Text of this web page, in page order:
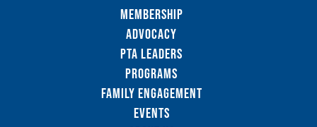
Membership
Advocacy
PTA Leaders
Programs
Family Engagement
Events